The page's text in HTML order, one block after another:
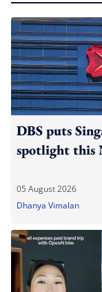
DBS puts
spotlight this
05 August 2026
Dhanya Vimalan